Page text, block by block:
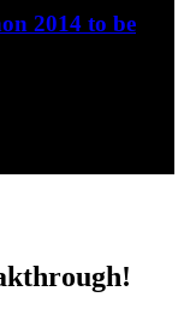
2014 to be